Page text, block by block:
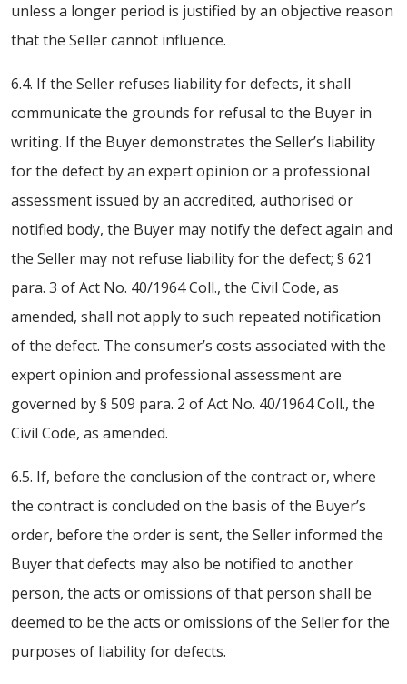
unless a longer period is justified by an objective reason
that the Seller cannot influence.
6.4. If the Seller refuses liability for defects, it shall
communicate the grounds for refusal to the Buyer in
writing. If the Buyer demonstrates the Seller’s liability
for the defect by an expert opinion or a professional
assessment issued by an accredited, authorised or
notified body, the Buyer may notify the defect again and
the Seller may not refuse liability for the defect; § 621
para. 3 of Act No. 40/1964 Coll., the Civil Code, as
amended, shall not apply to such repeated notification
of the defect. The consumer’s costs associated with the
expert opinion and professional assessment are
governed by § 509 para. 2 of Act No. 40/1964 Coll., the
Civil Code, as amended.
6.5. If, before the conclusion of the contract or, where
the contract is concluded on the basis of the Buyer’s
order, before the order is sent, the Seller informed the
Buyer that defects may also be notified to another
person, the acts or omissions of that person shall be
deemed to be the acts or omissions of the Seller for the
purposes of liability for defects.